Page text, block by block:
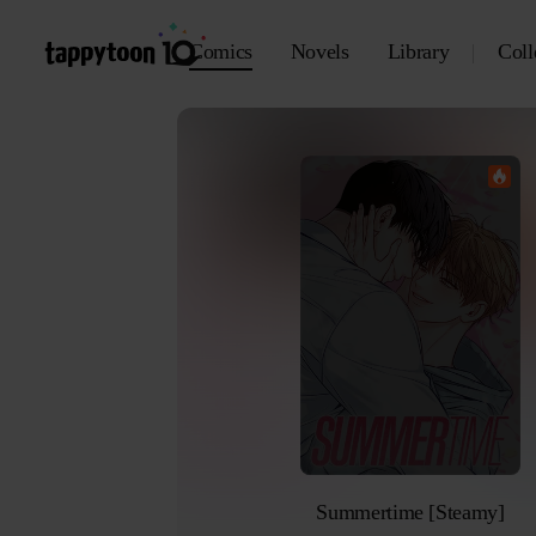
Comics Novels Library
Summertime [Steamy]